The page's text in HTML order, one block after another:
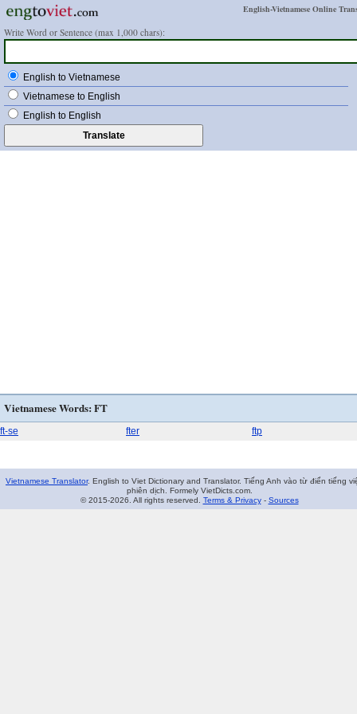
English-Vietnamese Online
Write Word or Sentence (max 1,000 chars):
English to Vietnamese
Vietnamese to English
English to English
Vietnamese Words: FT
ft-se fter ftp
Vietnamese Translator. English to Viet Dictionary and Translator. Tiếng Anh vào từ điển tiếng
phiên dịch. Formely VietDicts.com.
© 2015-2026. All rights reserved. Terms & Privacy- Sources